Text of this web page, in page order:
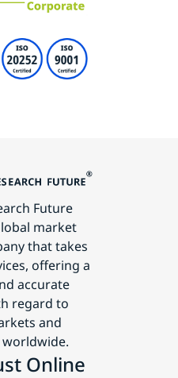
Future
market
that takes
offering a
accurate
regard to
and
Online